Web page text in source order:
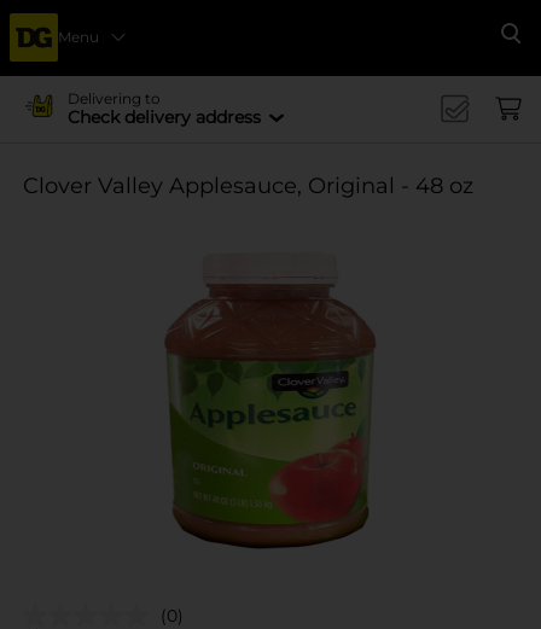
Menu
Delivering to
Check delivery address
Clover Valley Applesauce, Original - 48 oz
(0)